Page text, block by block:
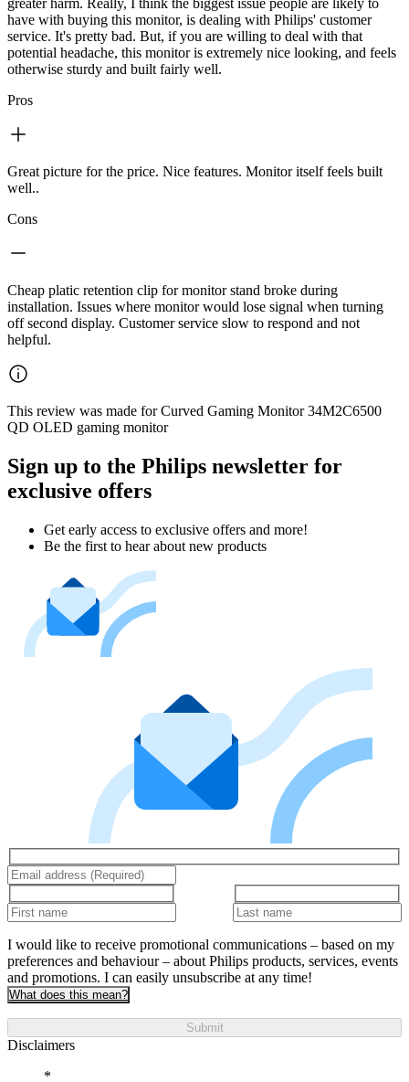
greater harm. Really, I think the biggest issue people are likely to
have with buying this monitor, is dealing with Philips' customer
service. It's pretty bad. But, if you are willing to deal with that
potential headache, this monitor is extremely nice looking, and feels
otherwise sturdy and built fairly well.
Pros
Great picture for the price. Nice features. Monitor itself feels built
well..
Cons
Cheap platic retention clip for monitor stand broke during
installation. Issues where monitor would lose signal when turning
off second display. Customer service slow to respond and not
helpful.
This review was made for Curved Gaming Monitor 34M2C6500
QD OLED gaming monitor
Sign up to the Philips newsletter for
exclusive offers
Get early access to exclusive offers and more!
Be the first to hear about new products
I would like to receive promotional communications – based on my
preferences and behaviour – about Philips products, services, events
and promotions. I can easily unsubscribe at any time!
What does this mean?
Submit
Disclaimers